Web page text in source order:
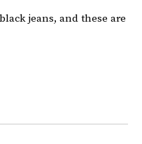
jeans, and these are